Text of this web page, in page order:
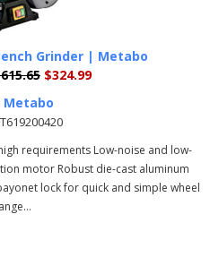
Grinder | Metabo
$324.99
Metabo
requirements Low-noise and low-
motor Robust die-cast aluminum
lock for quick and simple wheel